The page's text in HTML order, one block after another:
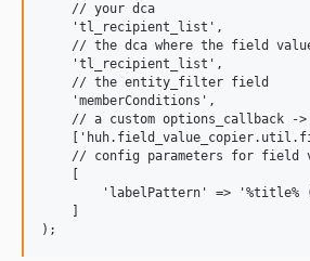
    // your dca
    'tl_recipient_list',
// the dca where the field
    'tl_recipient_list',
    // the entity_filter field
    'memberConditions',
// a custom options_callback -
// config parameters for field
'labelPattern' => '%title%